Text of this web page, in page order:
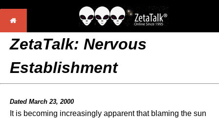
ZetaTalk: Nervous
Establishment
Dated March 23, 2000
It is becoming increasingly apparent that blaming the sun